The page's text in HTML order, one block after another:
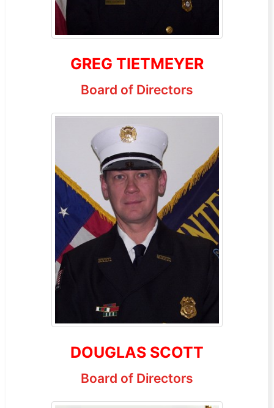
GREG TIETMEYER
Board of Directors
DOUGLAS SCOTT
Board of Directors